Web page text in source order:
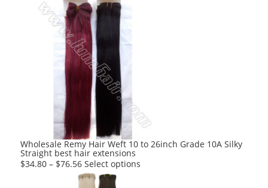
Wholesale Remy Hair Weft 10 to 26inch Grade 10A Silky
Straight best hair extensions
$34.80 – $76.56 Select options